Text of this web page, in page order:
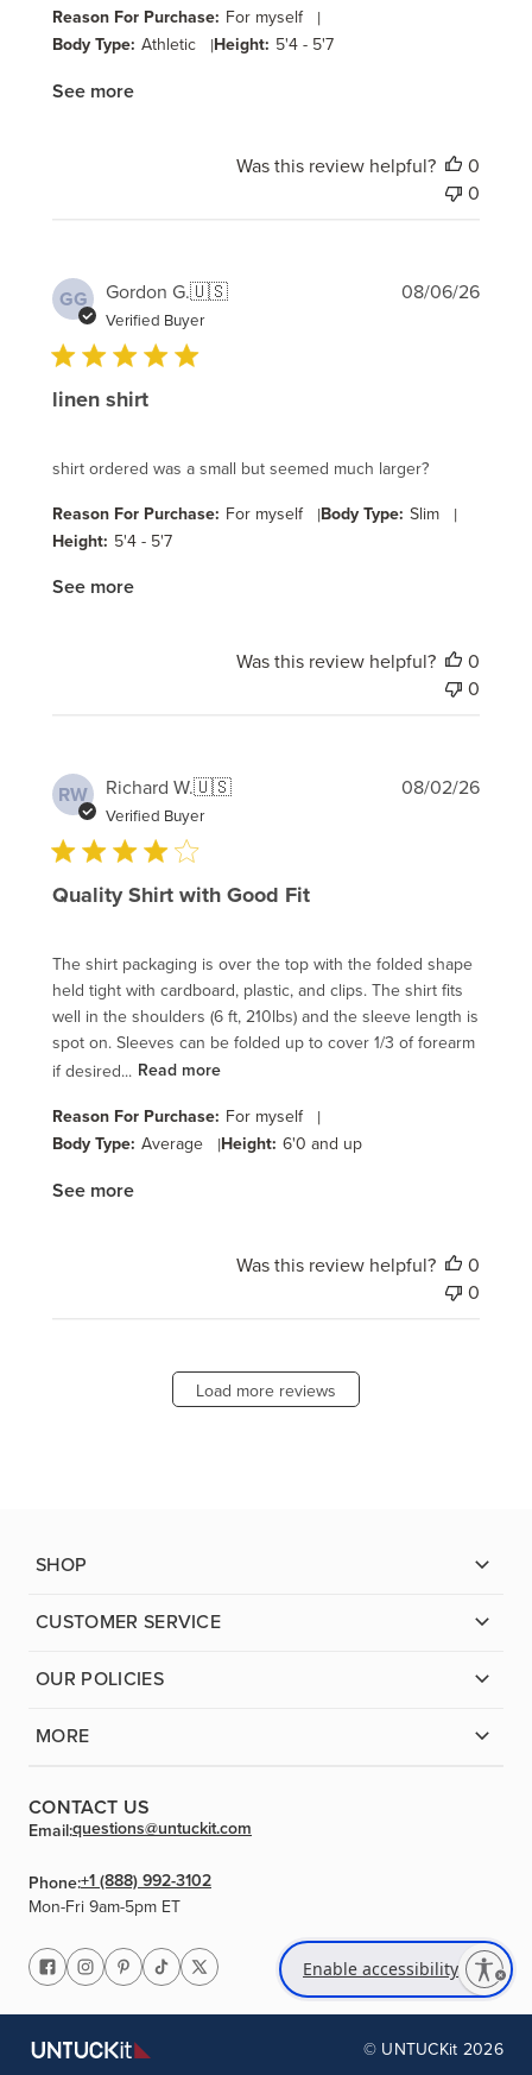
Enable accessibility
Reason For Purchase: For myself |
Body Type: Athletic |Height: 5'4 - 5'7
See more
Was this review helpful?
0
0
GG Gordon G.🇺🇸
Verified Buyer
linen shirt
shirt ordered was a small but seemed much larger?
Reason For Purchase: For myself |Body Type: Slim |
Height: 5'4 - 5'7
See more
08/06/26
Was this review helpful?
0
0
RW Richard W.🇺🇸
Verified Buyer
Quality Shirt with Good Fit
The shirt packaging is over the top with the folded shape
held tight with cardboard, plastic, and clips. The shirt fits
well in the shoulders (6 ft, 210lbs) and the sleeve length is
spot on. Sleeves can be folded up to cover 1/3 of forearm
if desired... Read more
Reason For Purchase: For myself |
Body Type: Average |Height: 6'0 and up
See more
08/02/26
Was this review helpful?
0
0
Load more reviews
SHOP
CUSTOMER SERVICE
OUR POLICIES
MORE
CONTACT US
Email:questions@untuckit.com
Phone:+1 (888) 992-3102
Mon-Fri 9am-5pm ET
© UNTUCKit 2026